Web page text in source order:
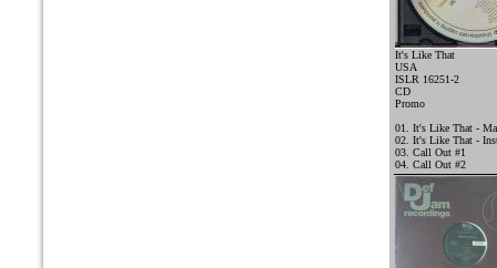
It's Like That
USA
ISLR 16251-2
CD
Promo
01. It's Like That -
02. It's Like That -
03. Call Out #1
04. Call Out #2